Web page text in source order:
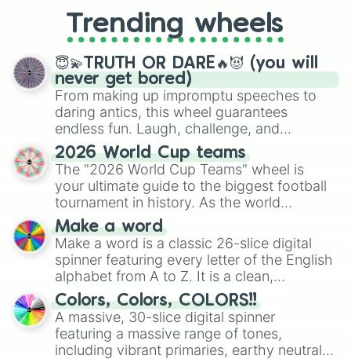
replacing your long-lost Twister
spinner, you will find many handy
spinner wheels here.
Trending wheels
😇💫TRUTH OR DARE🔥😈 (you will
never get bored)
From making up impromptu speeches to
daring antics, this wheel guarantees
endless fun. Laugh, challenge, and
discover new sides of your friends. Who's
ready for a spin?
2026 World Cup teams
The "2026 World Cup Teams" wheel is
your ultimate guide to the biggest football
tournament in history. As the world
prepares for the 2026 expansion, this
wheel features all 48 nations that have
secured their spots in the United States,
Mexico, and Canada.
Make a word
Make a word is a classic 26-slice digital
spinner featuring every letter of the English
alphabet from A to Z. It is a clean,
straightforward tool designed for literacy
exercises, creative brainstorming, and
randomized word games. Idea for use:
Give your next game night a twist by using
Colors, Colors, COLORS!!
A massive, 30-slice digital spinner
featuring a massive range of tones,
including vibrant primaries, earthy neutrals,